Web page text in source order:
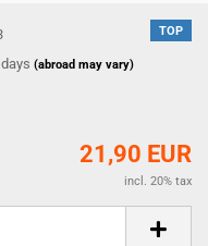
TOP
days(abroad may vary)
21,90 EUR
incl. 20% tax